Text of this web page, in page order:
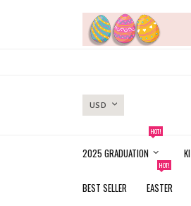
CURRENCY
USD
2025 GRADUATION
HOT!
BEST SELLER EASTER
HOT!